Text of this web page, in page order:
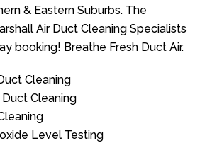
& Eastern Suburbs. The
Air Duct Cleaning Specialists
booking! Breathe Fresh Duct Air.
Cleaning
Cleaning
Level Testing